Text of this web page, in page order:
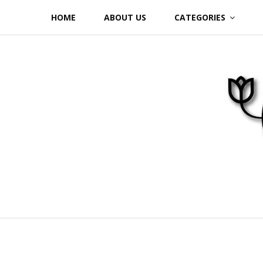
content
HOME ABOUT US CATEGORIES